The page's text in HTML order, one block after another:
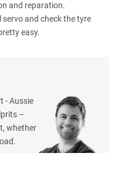
and reparation.
and check the tyre
easy.
- Aussie
–
whether